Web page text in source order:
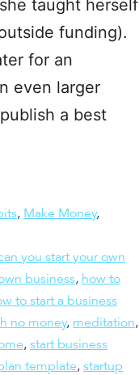
taught herself
funding).
for an
even larger
a best
, Make Money,
you start your own
business, how to
to start a business
no money, meditation,
, start business
template, startup